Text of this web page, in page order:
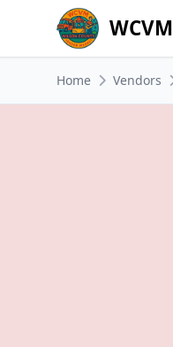
WCVM
Home Vendors